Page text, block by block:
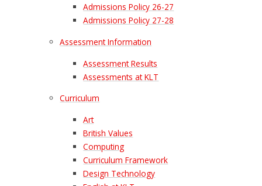
Admissions Policy 26-27
Admissions Policy 27-28
Assessment Information
Assessment Results
Assessments at KLT
Curriculum
Art
British Values
Computing
Curriculum Framework
Design Technology